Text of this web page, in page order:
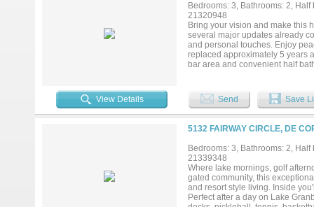
Bedrooms: 3, Bathrooms: 2,
21320948
Bring your vision and make this
several major updates already
and personal touches. Enjoy
replaced approximately 5 years
bar area and convenient half
the circle drive and additional
Cordova Bend Estates,
pools, tennis and pickleball
View Details Send Save
5132 FAIRWAY CIRCLE, DE
Bedrooms: 3, Bathrooms: 2,
21339348
Where lake mornings, golf
gated community, this
and resort style living. Inside
Perfect after a day on Lake